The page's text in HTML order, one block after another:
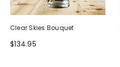
Clear Skies Bouquet
$134.95